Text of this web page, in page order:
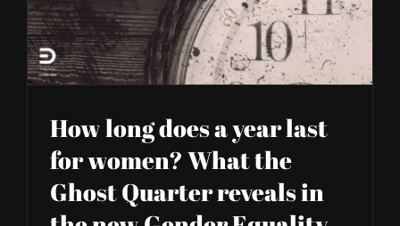
CONTACT US
How long does a year last
for women? What the
Ghost Quarter reveals in